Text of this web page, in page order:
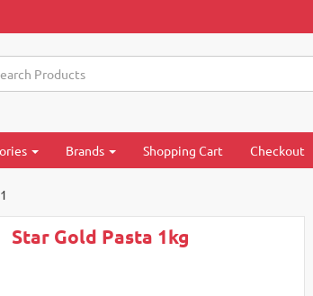
Brands Shopping Cart Checkout
Star Gold Pasta 1kg